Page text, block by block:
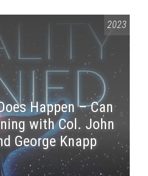
2023
Happen – Can
with Col. John
George Knapp